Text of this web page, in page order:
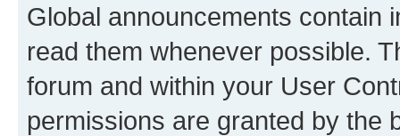
Global announcements contain
read them whenever possible.
forum and within your User
permissions are granted by the